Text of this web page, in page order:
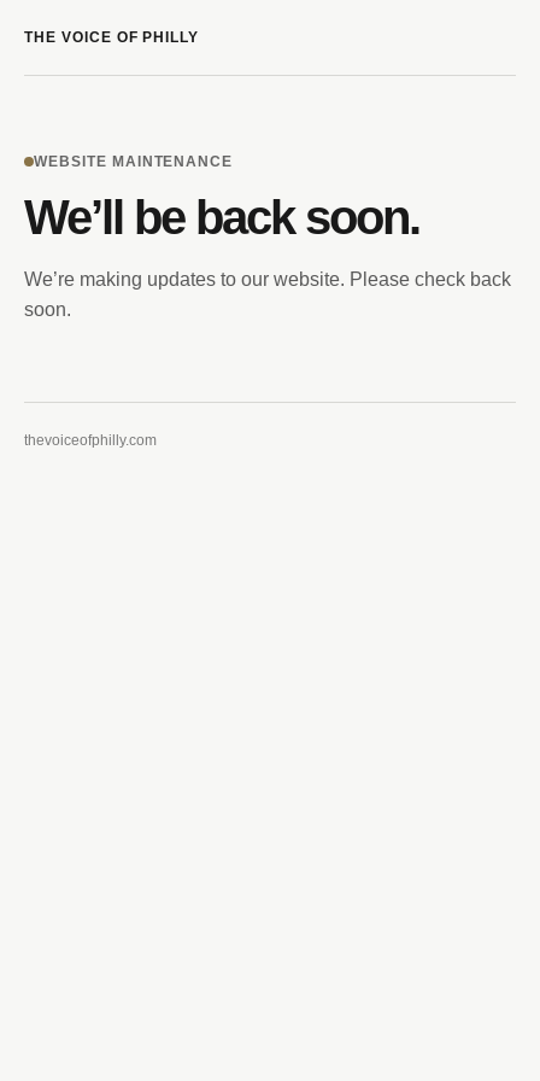
THE VOICE OF PHILLY
WEBSITE MAINTENANCE
We’ll be back soon.
We’re making updates to our website. Please check back
soon.
thevoiceofphilly.com